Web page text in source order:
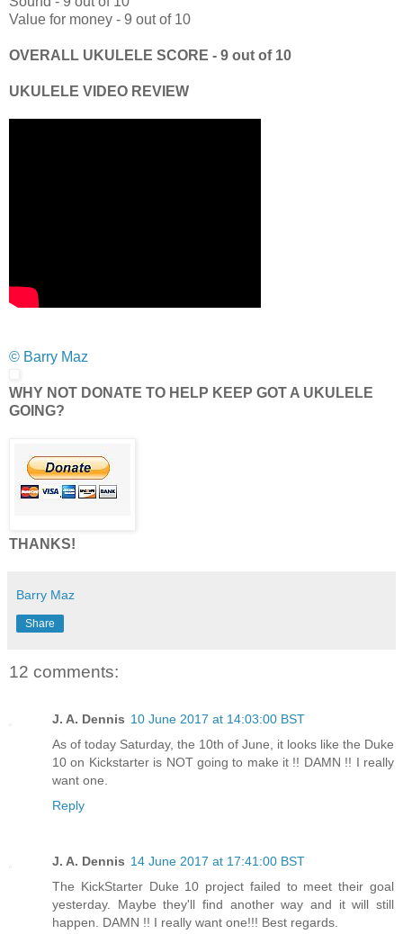
Value for money - 9 out of 10
OVERALL UKULELE SCORE - 9 out of 10
UKULELE VIDEO REVIEW
© Barry Maz
WHY NOT DONATE TO HELP KEEP GOT A UKULELE
GOING?
THANKS!
Barry Maz
Share
12 comments:
J. A. Dennis 10 June 2017 at 14:03:00 BST
As of today Saturday, the 10th of June, it looks like the Duke
10 on Kickstarter is NOT going to make it !! DAMN !! I really
want one.
Reply
J. A. Dennis 14 June 2017 at 17:41:00 BST
The KickStarter Duke 10 project failed to meet their goal
yesterday. Maybe they'll find another way and it will still
happen. DAMN !! I really want one!!! Best regards.